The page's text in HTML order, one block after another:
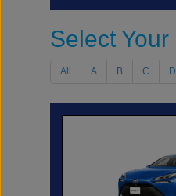
Select Your
All A B C D